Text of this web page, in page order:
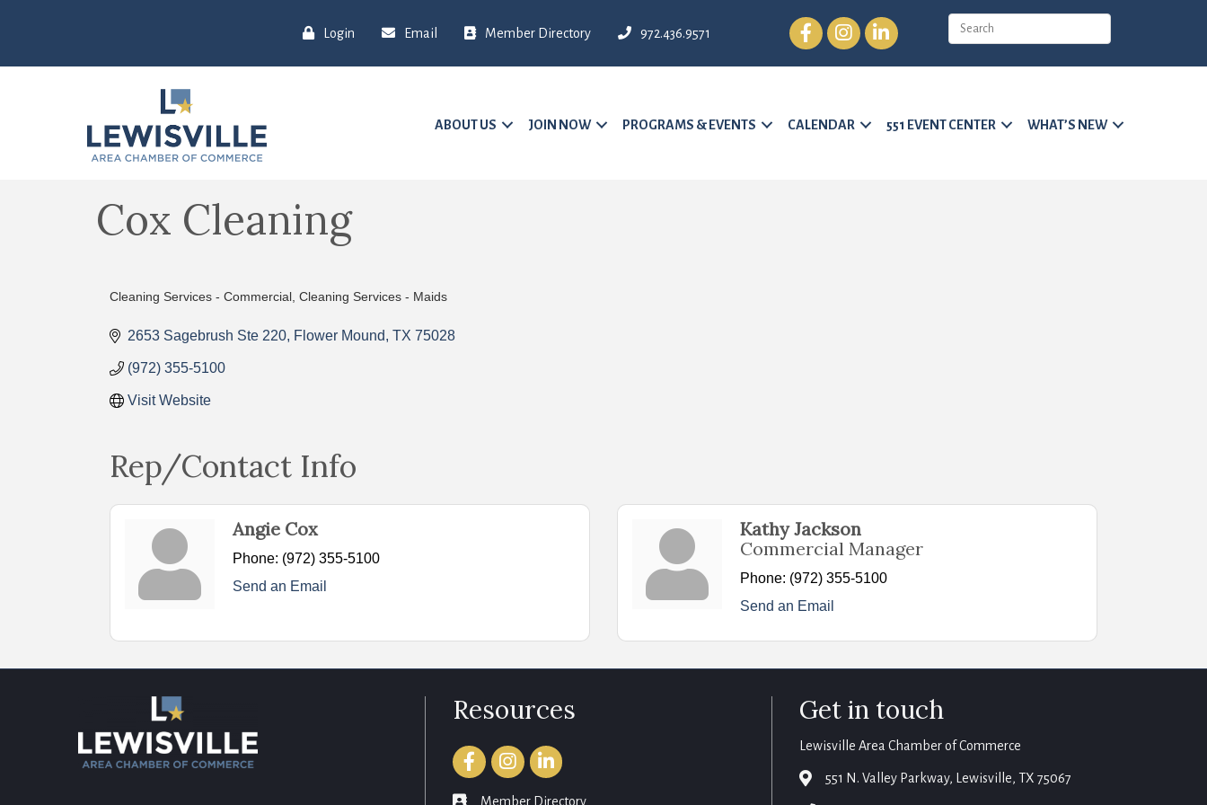
Login Email Member Directory 972.436.9571
FacebookInstagramLinkedIn
ABOUT US JOIN NOW PROGRAMS & EVENTS CALENDAR 551 EVENT CENTER WHAT’S NEW
Cox Cleaning
Categories
Cleaning Services - Commercial Cleaning Services - Maids
2653 Sagebrush Ste 220 Flower Mound TX 75028
(972) 355-5100
Visit Website
Rep/Contact Info
Angie Cox
Phone: (972) 355-5100
Send an Email
Kathy Jackson
Commercial Manager
Phone: (972) 355-5100
Send an Email
Resources
FacebookInstagramLinkedIn
member directory
Member Directory
Get in touch
Lewisville Area Chamber of Commerce
map 551 N. Valley Parkway, Lewisville, TX 75067